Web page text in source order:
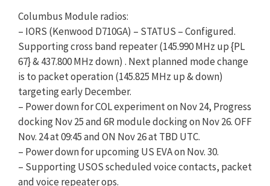
​Columbus Module radios:
– IORS (Kenwood D710GA) – STATUS – Configured.
Supporting cross band repeater (145.990 MHz up {PL
67} & 437.800 MHz down) . Next planned mode change
is to packet operation (145.825 MHz up & down)
targeting early December.​​
– Power down for COL experiment on Nov 24, Progress
docking Nov 25 and 6R module docking on Nov 26. OFF
Nov. 24 at 09:45 and ON Nov 26 at TBD UTC.
– Power down for upcoming US EVA on Nov. 30.
– Supporting USOS scheduled voice contacts, packet
and voice repeater ops.